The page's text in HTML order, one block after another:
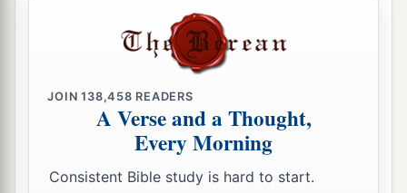
JOIN138,458 READERS
A Verse and a Thought,
Every Morning
Consistent Bible study is hard to start.